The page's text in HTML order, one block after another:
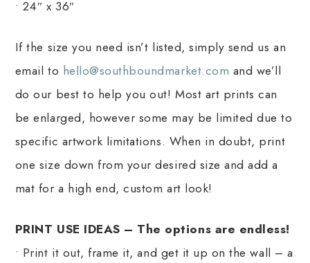
• 24″ x 36″
If the size you need isn’t listed, simply send us an
email to hello@southboundmarket.com and we’ll
do our best to help you out! Most art prints can
be enlarged, however some may be limited due to
specific artwork limitations. When in doubt, print
one size down from your desired size and add a
mat for a high end, custom art look!
PRINT USE IDEAS – The options are endless!
• Print it out, frame it, and get it up on the wall – a